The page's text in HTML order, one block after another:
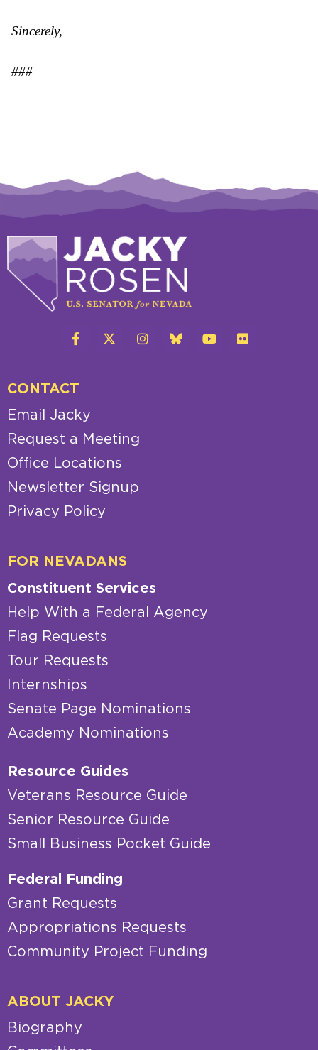
Sincerely,
###
CONTACT
Email Jacky
Request a Meeting
Office Locations
Newsletter Signup
Privacy Policy
FOR NEVADANS
Constituent Services
Help With a Federal Agency
Flag Requests
Tour Requests
Internships
Senate Page Nominations
Academy Nominations
Resource Guides
Veterans Resource Guide
Senior Resource Guide
Small Business Pocket Guide
Federal Funding
Grant Requests
Appropriations Requests
Community Project Funding
ABOUT JACKY
Biography